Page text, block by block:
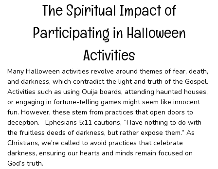
The Spiritual Impact of
Participating in Halloween
Activities
Many Halloween activities revolve around themes of fear, death,
and darkness, which contradict the light and truth of the Gospel.
Activities such as using Ouija boards, attending haunted houses,
or engaging in fortune-telling games might seem like innocent
fun. However, these stem from practices that open doors to
deception. Ephesians 5:11 cautions, “Have nothing to do with
the fruitless deeds of darkness, but rather expose them.” As
Christians, we’re called to avoid practices that celebrate
darkness, ensuring our hearts and minds remain focused on
God’s truth.